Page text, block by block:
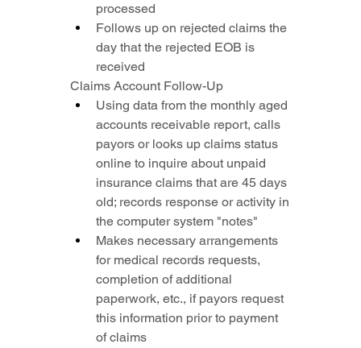
processed
Follows up on rejected claims the
day that the rejected EOB is
received
Claims Account Follow-Up
Using data from the monthly aged
accounts receivable report, calls
payors or looks up claims status
online to inquire about unpaid
insurance claims that are 45 days
old; records response or activity in
the computer system "notes"
Makes necessary arrangements
for medical records requests,
completion of additional
paperwork, etc., if payors request
this information prior to payment
of claims